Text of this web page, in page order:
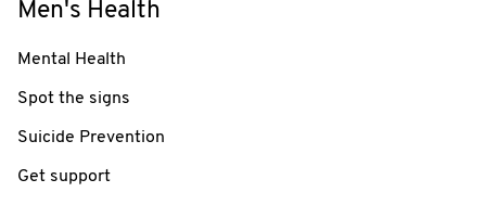
Men's Health
Mental Health
Spot the signs
Suicide Prevention
Get support